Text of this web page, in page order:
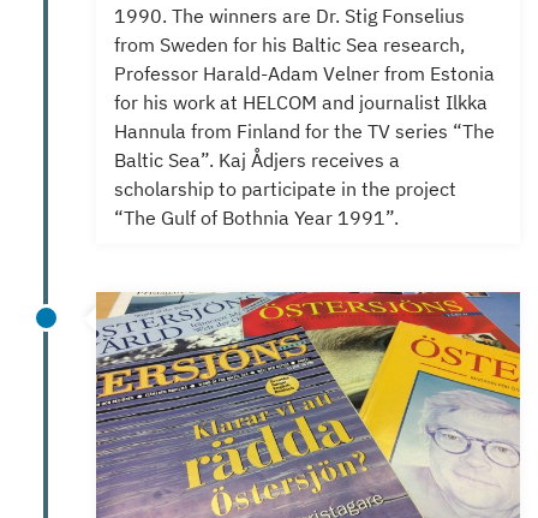
1990. The winners are Dr. Stig Fonselius
from Sweden for his Baltic Sea research,
Professor Harald-Adam Velner from Estonia
for his work at HELCOM and journalist Ilkka
Hannula from Finland for the TV series “The
Baltic Sea”. Kaj Ådjers receives a
scholarship to participate in the project
“The Gulf of Bothnia Year 1991”.